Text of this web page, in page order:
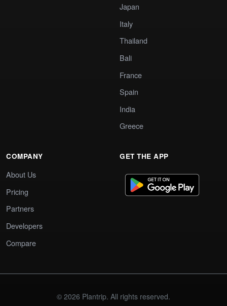
Japan
Italy
Thailand
Bali
France
Spain
India
Greece
COMPANY
About Us
Pricing
Partners
Developers
Compare
GET THE APP
© 2026 Plantrip. All rights reserved.